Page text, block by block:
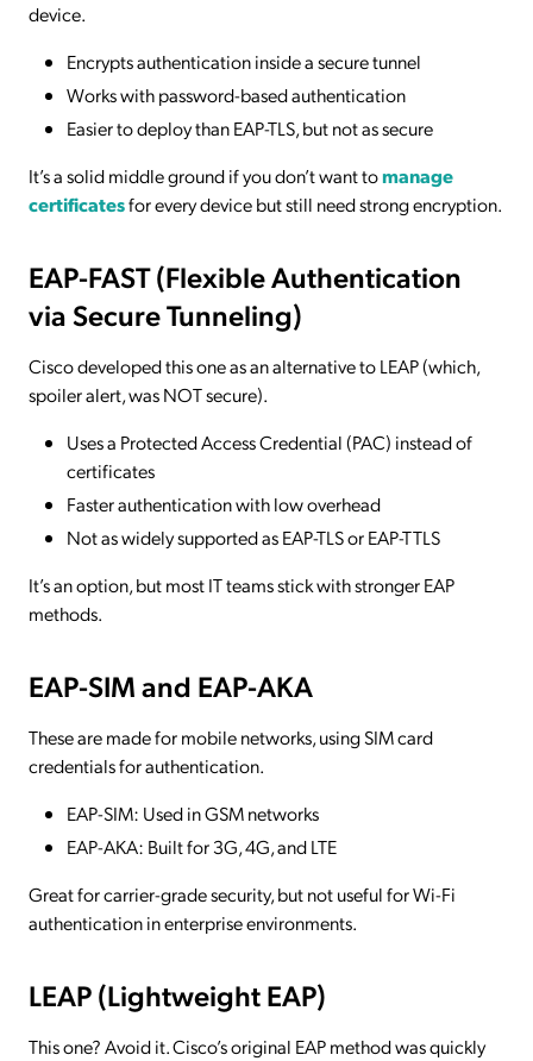
device.
Encrypts authentication inside a secure tunnel
Works with password-based authentication
Easier to deploy than EAP-TLS, but not as secure
It’s a solid middle ground if you don’t want tomanage
certificatesfor every device but still need strong encryption.
EAP-FAST (Flexible Authentication
via Secure Tunneling)
Cisco developed this one as an alternative to LEAP (which,
spoiler alert, was NOT secure).
Uses a Protected Access Credential (PAC) instead of
certificates
Faster authentication with low overhead
Not as widely supported as EAP-TLS or EAP-TTLS
It’s an option, but most IT teams stick with stronger EAP
methods.
EAP-SIM and EAP-AKA
These are made for mobile networks, using SIM card
credentials for authentication.
EAP-SIM: Used in GSM networks
EAP-AKA: Built for 3G, 4G, and LTE
Great for carrier-grade security, but not useful for Wi-Fi
authentication in enterprise environments.
LEAP (Lightweight EAP)
This one? Avoid it. Cisco’s original EAP method was quickly